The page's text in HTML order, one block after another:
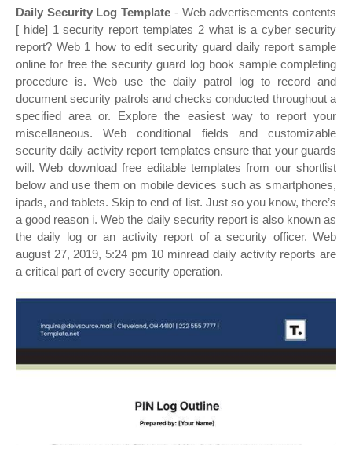
Daily Security Log Template - Web advertisements contents
[ hide] 1 security report templates 2 what is a cyber security
report? Web 1 how to edit security guard daily report sample
online for free the security guard log book sample completing
procedure is. Web use the daily patrol log to record and
document security patrols and checks conducted throughout a
specified area or. Explore the easiest way to report your
miscellaneous. Web conditional fields and customizable
security daily activity report templates ensure that your guards
will. Web download free editable templates from our shortlist
below and use them on mobile devices such as smartphones,
ipads, and tablets. Skip to end of list. Just so you know, there’s
a good reason i. Web the daily security report is also known as
the daily log or an activity report of a security officer. Web
august 27, 2019, 5:24 pm 10 minread daily activity reports are
a critical part of every security operation.